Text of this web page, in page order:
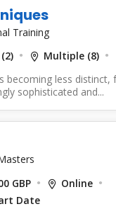
Training
Multiple (8)
becoming less
sophisticated and...
GBP
Online
Date